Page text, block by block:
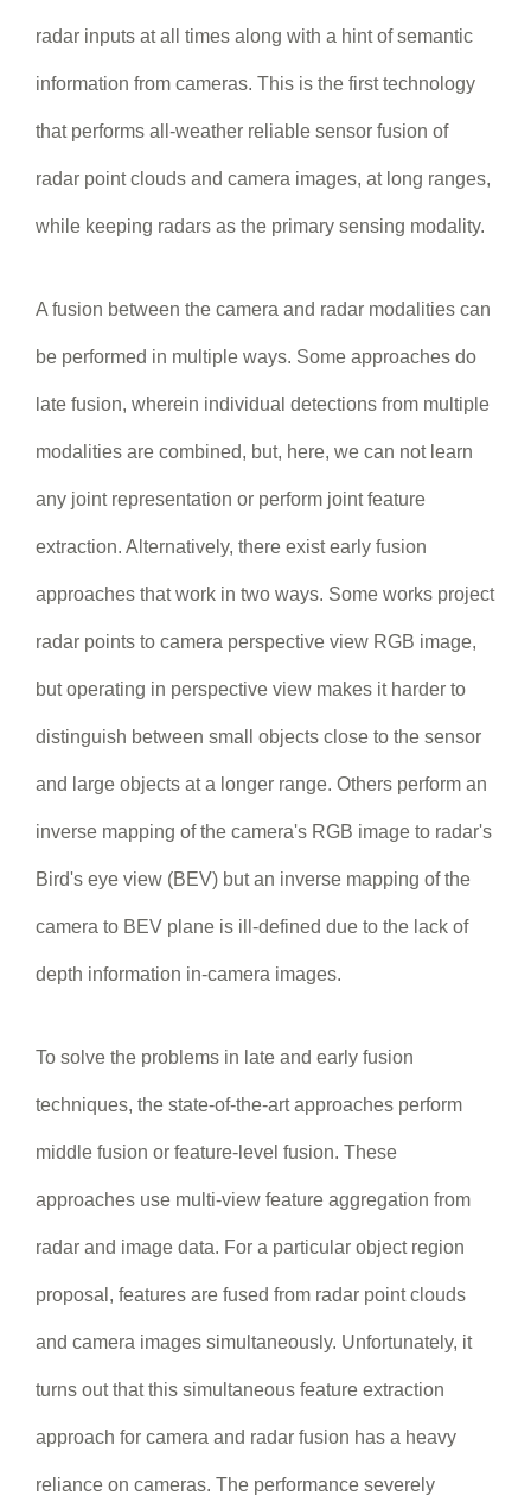
radar inputs at all times along with a hint of semantic
information from cameras. This is the first technology
that performs all-weather reliable sensor fusion of
radar point clouds and camera images, at long ranges,
while keeping radars as the primary sensing modality.
A fusion between the camera and radar modalities can
be performed in multiple ways. Some approaches do
late fusion, wherein individual detections from multiple
modalities are combined, but, here, we can not learn
any joint representation or perform joint feature
extraction. Alternatively, there exist early fusion
approaches that work in two ways. Some works project
radar points to camera perspective view RGB image,
but operating in perspective view makes it harder to
distinguish between small objects close to the sensor
and large objects at a longer range. Others perform an
inverse mapping of the camera's RGB image to radar's
Bird's eye view (BEV) but an inverse mapping of the
camera to BEV plane is ill-defined due to the lack of
depth information in-camera images.
To solve the problems in late and early fusion
techniques, the state-of-the-art approaches perform
middle fusion or feature-level fusion. These
approaches use multi-view feature aggregation from
radar and image data. For a particular object region
proposal, features are fused from radar point clouds
and camera images simultaneously. Unfortunately, it
turns out that this simultaneous feature extraction
approach for camera and radar fusion has a heavy
reliance on cameras. The performance severely